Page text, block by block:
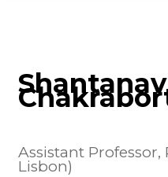
Shantanav
Assistant Professor,
Lisbon)